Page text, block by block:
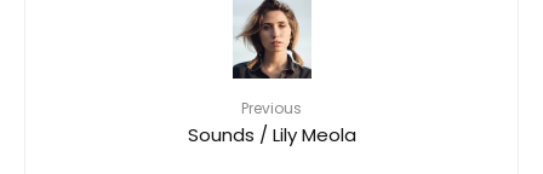
Previous
Sounds / Lily Meola